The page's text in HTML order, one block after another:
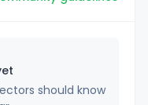
should know